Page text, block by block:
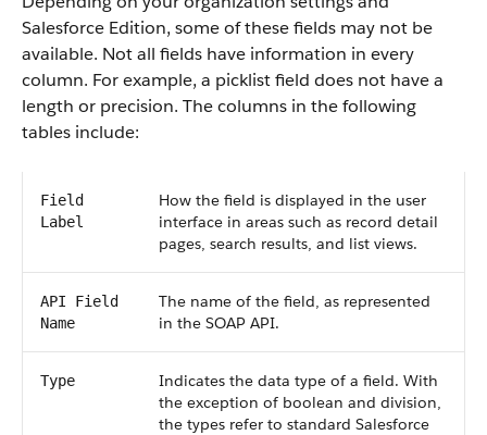
Salesforce Edition, some of these fields may not be
available. Not all fields have information in every
column. For example, a picklist field does not have a
length or precision. The columns in the following
tables include:
Field
Label
How the field is displayed in the user
interface in areas such as record detail
pages, search results, and list views.
API Field
Name
The name of the field, as represented
in the SOAP API.
Type
Indicates the data type of a field. With
the exception of boolean and division,
the types refer to standard Salesforce